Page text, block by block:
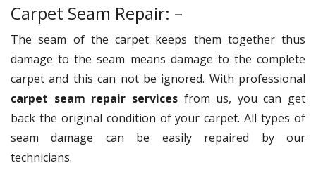
Carpet Seam Repair: –
The seam of the carpet keeps them together thus
damage to the seam means damage to the complete
carpet and this can not be ignored. With professional
carpet seam repair servicesfrom us, you can get
back the original condition of your carpet. All types of
seam damage can be easily repaired by our
technicians.